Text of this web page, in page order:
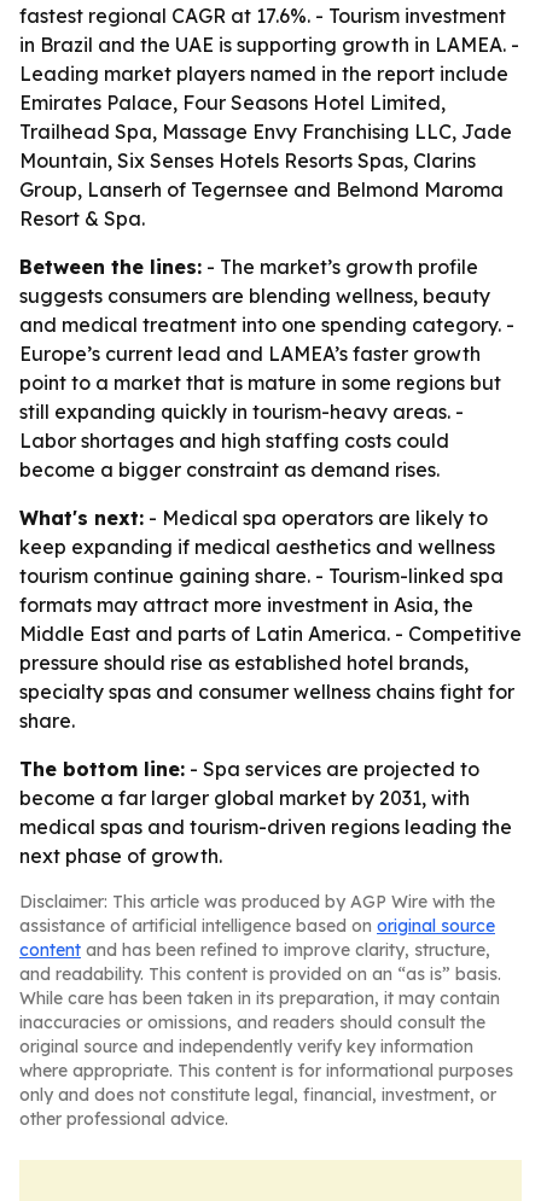
fastest regional CAGR at 17.6%. - Tourism investment
in Brazil and the UAE is supporting growth in LAMEA. -
Leading market players named in the report include
Emirates Palace, Four Seasons Hotel Limited,
Trailhead Spa, Massage Envy Franchising LLC, Jade
Mountain, Six Senses Hotels Resorts Spas, Clarins
Group, Lanserh of Tegernsee and Belmond Maroma
Resort & Spa.
Between the lines: - The market’s growth profile
suggests consumers are blending wellness, beauty
and medical treatment into one spending category. -
Europe’s current lead and LAMEA’s faster growth
point to a market that is mature in some regions but
still expanding quickly in tourism-heavy areas. -
Labor shortages and high staffing costs could
become a bigger constraint as demand rises.
What's next: - Medical spa operators are likely to
keep expanding if medical aesthetics and wellness
tourism continue gaining share. - Tourism-linked spa
formats may attract more investment in Asia, the
Middle East and parts of Latin America. - Competitive
pressure should rise as established hotel brands,
specialty spas and consumer wellness chains fight for
share.
The bottom line: - Spa services are projected to
become a far larger global market by 2031, with
medical spas and tourism-driven regions leading the
next phase of growth.
Disclaimer: This article was produced by AGP Wire with the
assistance of artificial intelligence based on original source
content and has been refined to improve clarity, structure,
and readability. This content is provided on an “as is” basis.
While care has been taken in its preparation, it may contain
inaccuracies or omissions, and readers should consult the
original source and independently verify key information
where appropriate. This content is for informational purposes
only and does not constitute legal, financial, investment, or
other professional advice.